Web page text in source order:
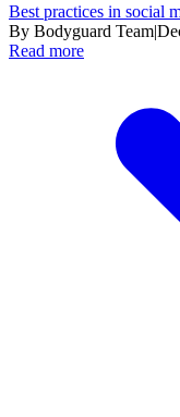
Best practices in social
By Bodyguard Team|
Read more